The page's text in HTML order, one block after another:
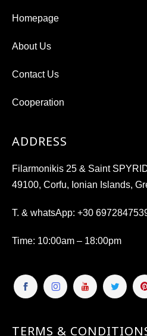
Homepage
About Us
Contact Us
Cooperation
ADDRESS
Filarmonikis 25 & Saint
49100, Corfu, Ionian Islands,
T. & whatsApp: +30
Time: 10:00am – 18:00pm
TERMS &